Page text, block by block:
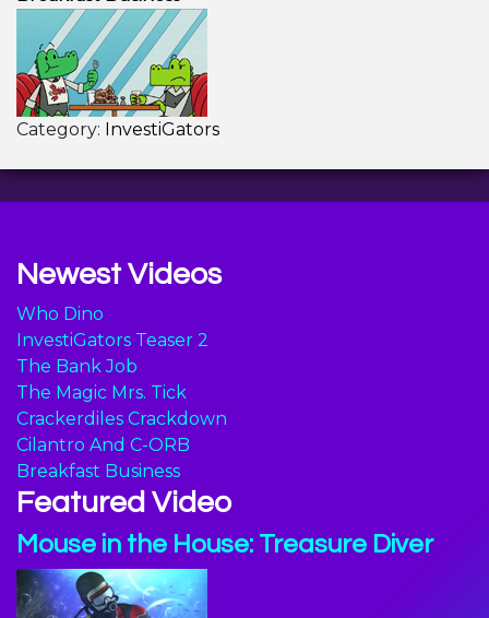
Category: InvestiGators
Newest Videos
Who Dino
InvestiGators Teaser 2
The Bank Job
The Magic Mrs. Tick
Crackerdiles Crackdown
Cilantro And C-ORB
Breakfast Business
Featured Video
Mouse in the House: Treasure Diver